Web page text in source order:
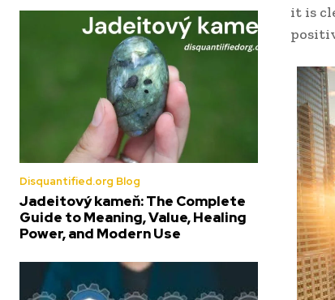
Disquantified.org Blog
Jadeitový kameň: The Complete
Guide to Meaning, Value, Healing
Power, and Modern Use
it is